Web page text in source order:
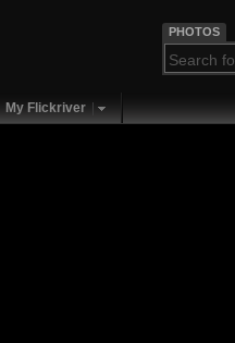
PHOTOS
My Flickriver